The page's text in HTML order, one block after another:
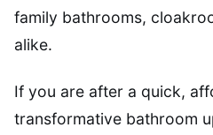
family bathrooms,
alike.
If you are after a quick,
transformative bathroom